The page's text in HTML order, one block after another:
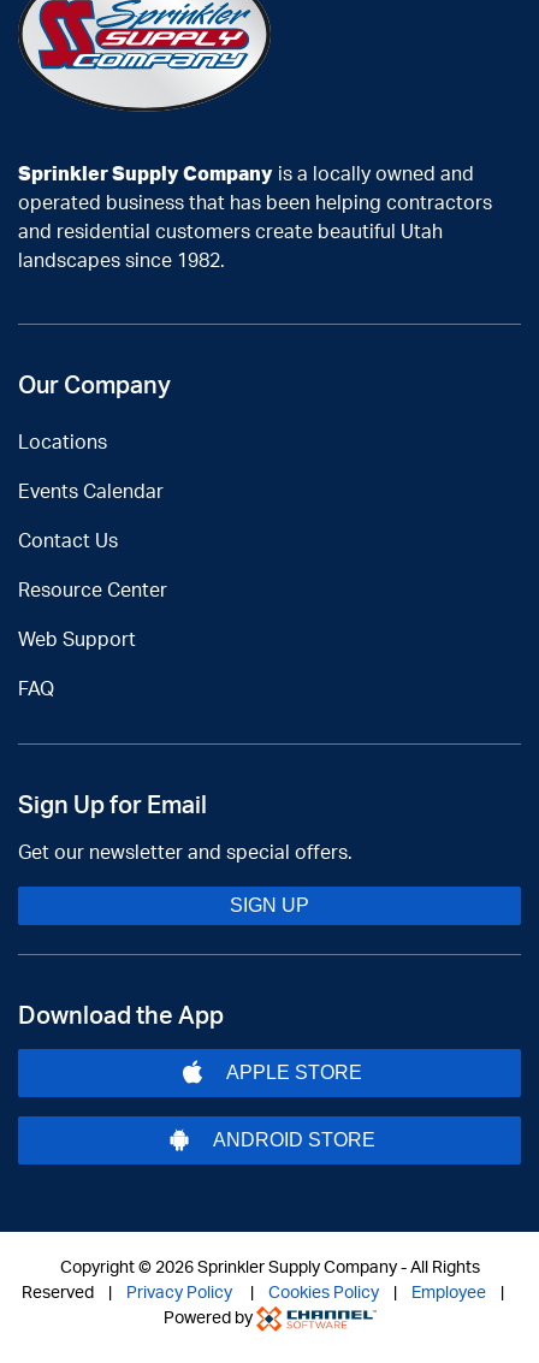
Sprinkler Supply Company is a locally owned and
operated business that has been helping contractors
and residential customers create beautiful Utah
landscapes since 1982.
Our Company
Locations
Events Calendar
Contact Us
Resource Center
Web Support
FAQ
Sign Up for Email
Get our newsletter and special offers.
SIGN UP
Download the App
APPLE STORE
ANDROID STORE
Copyright © 2026 Sprinkler Supply Company - All Rights
Reserved |
Privacy Policy| Cookies Policy| Employee|
Powered by